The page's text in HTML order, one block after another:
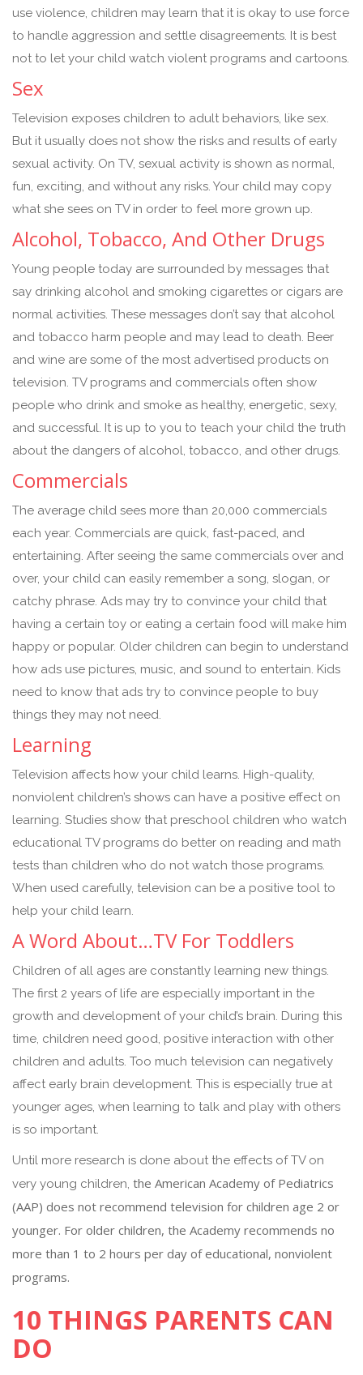
use violence, children may learn that it is okay to use force
to handle aggression and settle disagreements. It is best
not to let your child watch violent programs and cartoons.
Sex
Television exposes children to adult behaviors, like sex.
But it usually does not show the risks and results of early
sexual activity. On TV, sexual activity is shown as normal,
fun, exciting, and without any risks. Your child may copy
what she sees on TV in order to feel more grown up.
Alcohol, Tobacco, And Other Drugs
Young people today are surrounded by messages that
say drinking alcohol and smoking cigarettes or cigars are
normal activities. These messages don’t say that alcohol
and tobacco harm people and may lead to death. Beer
and wine are some of the most advertised products on
television. TV programs and commercials often show
people who drink and smoke as healthy, energetic, sexy,
and successful. It is up to you to teach your child the truth
about the dangers of alcohol, tobacco, and other drugs.
Commercials
The average child sees more than 20,000 commercials
each year. Commercials are quick, fast-paced, and
entertaining. After seeing the same commercials over and
over, your child can easily remember a song, slogan, or
catchy phrase. Ads may try to convince your child that
having a certain toy or eating a certain food will make him
happy or popular. Older children can begin to understand
how ads use pictures, music, and sound to entertain. Kids
need to know that ads try to convince people to buy
things they may not need.
Learning
Television affects how your child learns. High-quality,
nonviolent children’s shows can have a positive effect on
learning. Studies show that preschool children who watch
educational TV programs do better on reading and math
tests than children who do not watch those programs.
When used carefully, television can be a positive tool to
help your child learn.
A Word About…TV For Toddlers
Children of all ages are constantly learning new things.
The first 2 years of life are especially important in the
growth and development of your child’s brain. During this
time, children need good, positive interaction with other
children and adults. Too much television can negatively
affect early brain development. This is especially true at
younger ages, when learning to talk and play with others
is so important.
Until more research is done about the effects of TV on
very young children, the American Academy of Pediatrics
(AAP) does not recommend television for children age 2 or
younger. For older children, the Academy recommends no
more than 1 to 2 hours per day of educational, nonviolent
programs.
10 THINGS PARENTS CAN
DO